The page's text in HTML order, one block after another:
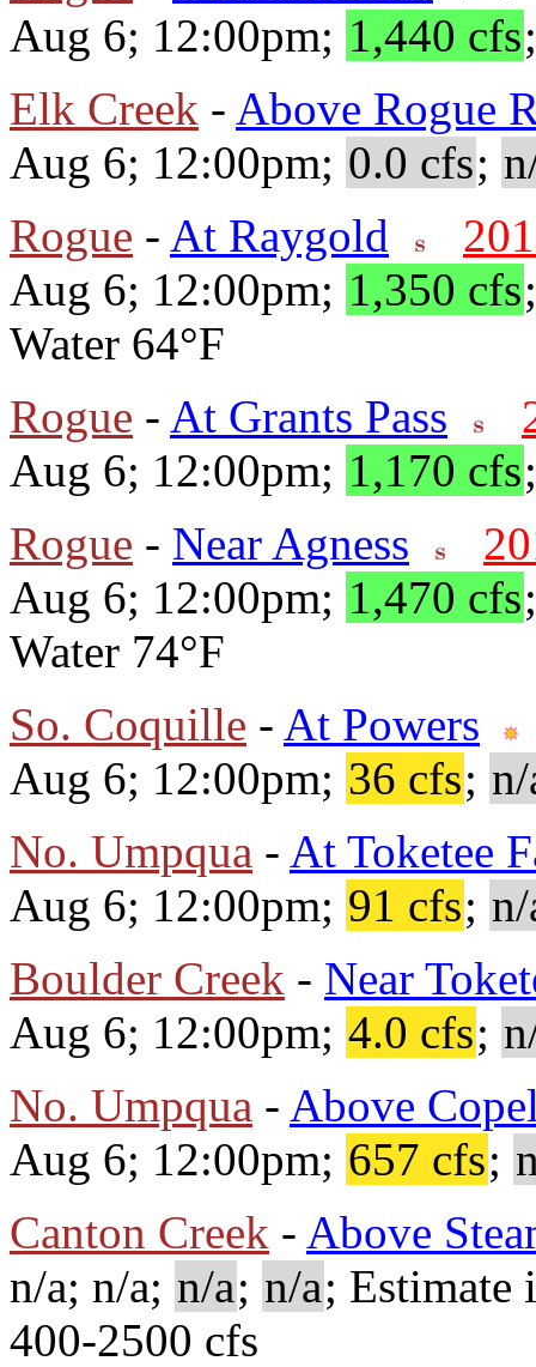
Aug 6; 12:00pm; 1,440 cfs
Elk Creek - Above Rogue
Aug 6; 12:00pm; 0.0 cfs;
Rogue - At Raygold
Aug 6; 12:00pm; 1,350 cfs
Water 64°F
Rogue - At Grants Pass
Aug 6; 12:00pm; 1,170 cfs
Rogue - Near Agness
Aug 6; 12:00pm; 1,470 cfs
Water 74°F
So. Coquille - At Powers
Aug 6; 12:00pm; 36 cfs;
No. Umpqua - At Toketee
Aug 6; 12:00pm; 91 cfs;
Boulder Creek - Near
Aug 6; 12:00pm; 4.0 cfs;
No. Umpqua - Above
Aug 6; 12:00pm; 657 cfs;
Canton Creek - Above
n/a; n/a; n/a; n/a; Estimate
400-2500 cfs